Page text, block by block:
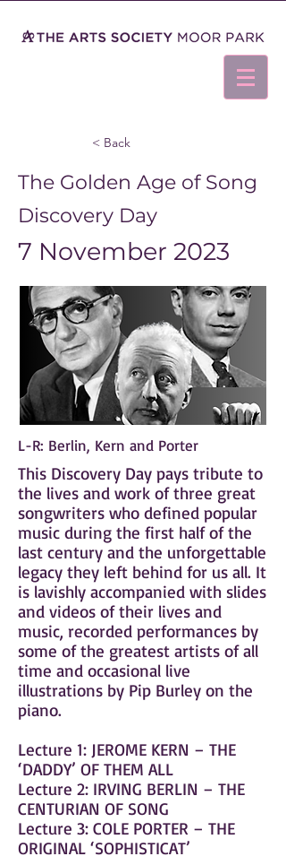
< Back
The Golden Age of Song
Discovery Day
7 November 2023
L-R: Berlin, Kern and Porter
This Discovery Day pays tribute to
the lives and work of three great
songwriters who defined popular
music during the first half of the
last century and the unforgettable
legacy they left behind for us all. It
is lavishly accompanied with slides
and videos of their lives and
music, recorded performances by
some of the greatest artists of all
time and occasional live
illustrations by Pip Burley on the
piano.
Lecture 1: JEROME KERN – THE
‘DADDY’ OF THEM ALL
Lecture 2: IRVING BERLIN – THE
CENTURIAN OF SONG
Lecture 3: COLE PORTER – THE
ORIGINAL ‘SOPHISTICAT’